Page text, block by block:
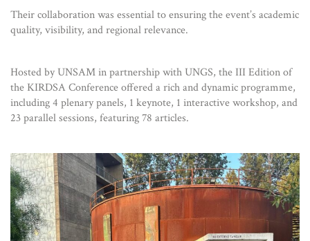
Their collaboration was essential to ensuring the event’s academic
quality, visibility, and regional relevance.
Hosted by UNSAM in partnership with UNGS, the III Edition of
the KIRDSA Conference offered a rich and dynamic programme,
including 4 plenary panels, 1 keynote, 1 interactive workshop, and
23 parallel sessions, featuring 78 articles.